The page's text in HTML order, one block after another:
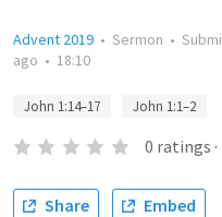
Advent 2019 • Sermon •
ago • 18:10
John 1:14–17 John 1:1–2
0 ratings ·
Share Embed